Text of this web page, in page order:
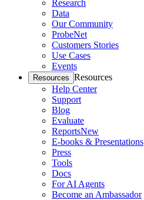
Research
Data
Our Community
ProbeNet
Customers Stories
Use Cases
Events
Resources Resources
Help Center
Support
Blog
Evaluate
ReportsNew
E-books & Presentations
Press
Tools
Docs
For AI Agents
Become an Ambassador